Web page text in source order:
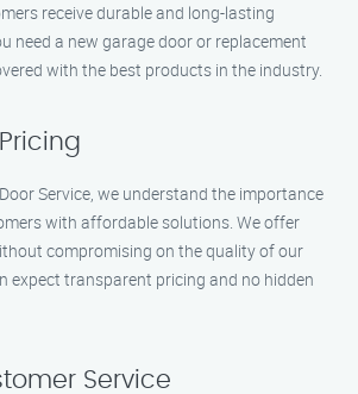
receive durable and long-lasting
need a new garage door or replacement
with the best products in the industry.
Service, we understand the importance
with affordable solutions. We offer
compromising on the quality of our
expect transparent pricing and no hidden
Service